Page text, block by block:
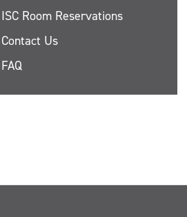
ISC Room Reservations
Contact Us
FAQ